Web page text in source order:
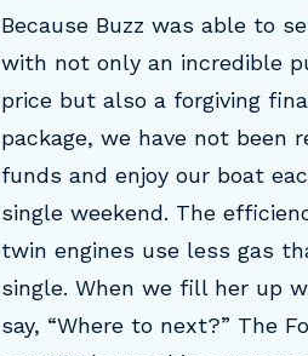
Because Buzz was able to
with not only an incredible
price but also a forgiving
package, we have not been
funds and enjoy our boat
single weekend. The
twin engines use less gas
single. When we fill her up
say, “Where to next?” The